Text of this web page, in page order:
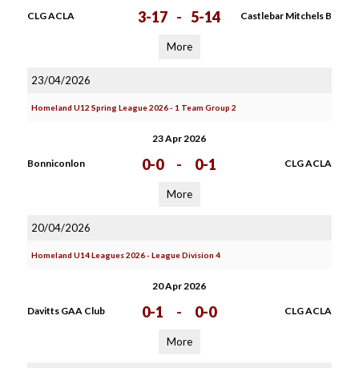
CLG ACLA 3-17 - 5-14 Castlebar Mitchels B
More
23/04/2026
Homeland U12 Spring League 2026 - 1 Team Group 2
23 Apr 2026
Bonniconlon 0-0 - 0-1 CLG ACLA
More
20/04/2026
Homeland U14 Leagues 2026 - League Division 4
20 Apr 2026
Davitts GAA Club 0-1 - 0-0 CLG ACLA
More